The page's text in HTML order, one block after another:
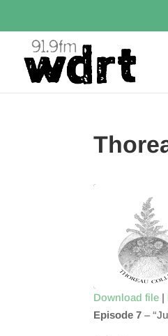
SHARE
Download file |
Episode 7 –